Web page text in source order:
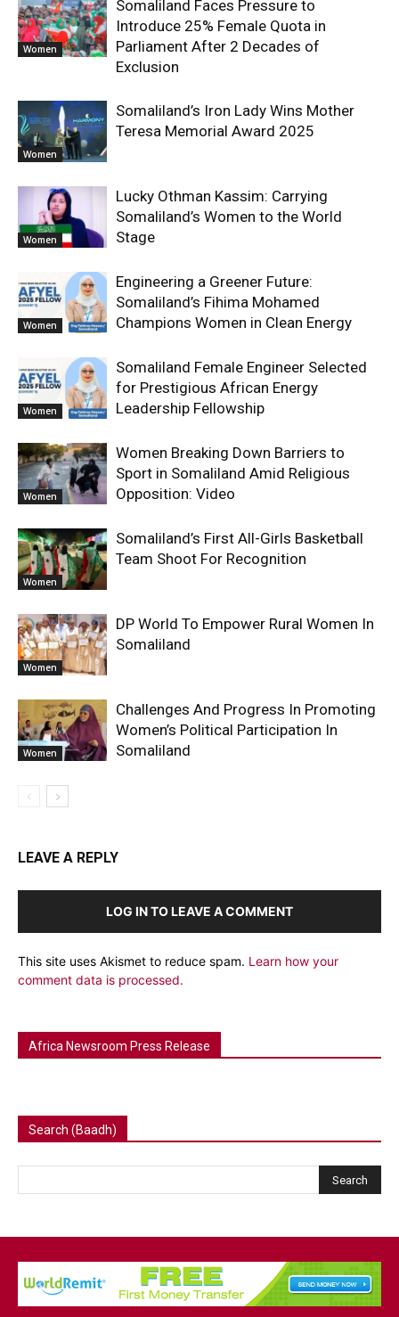
Women
Somaliland Faces Pressure to
Introduce 25% Female Quota in
Parliament After 2 Decades of
Exclusion
Women
Somaliland’s Iron Lady Wins Mother
Teresa Memorial Award 2025
Women
Lucky Othman Kassim: Carrying
Somaliland’s Women to the World
Stage
Women
Engineering a Greener Future:
Somaliland’s Fihima Mohamed
Champions Women in Clean Energy
Women
Somaliland Female Engineer Selected
for Prestigious African Energy
Leadership Fellowship
Women
Women Breaking Down Barriers to
Sport in Somaliland Amid Religious
Opposition: Video
Women
Somaliland’s First All-Girls Basketball
Team Shoot For Recognition
Women
DP World To Empower Rural Women In
Somaliland
Women
Challenges And Progress In Promoting
Women’s Political Participation In
Somaliland
LEAVE A REPLY
LOG IN TO LEAVE A COMMENT
This site uses Akismet to reduce spam. Learn how your
comment data is processed.
Africa Newsroom Press Release
Search (Baadh)